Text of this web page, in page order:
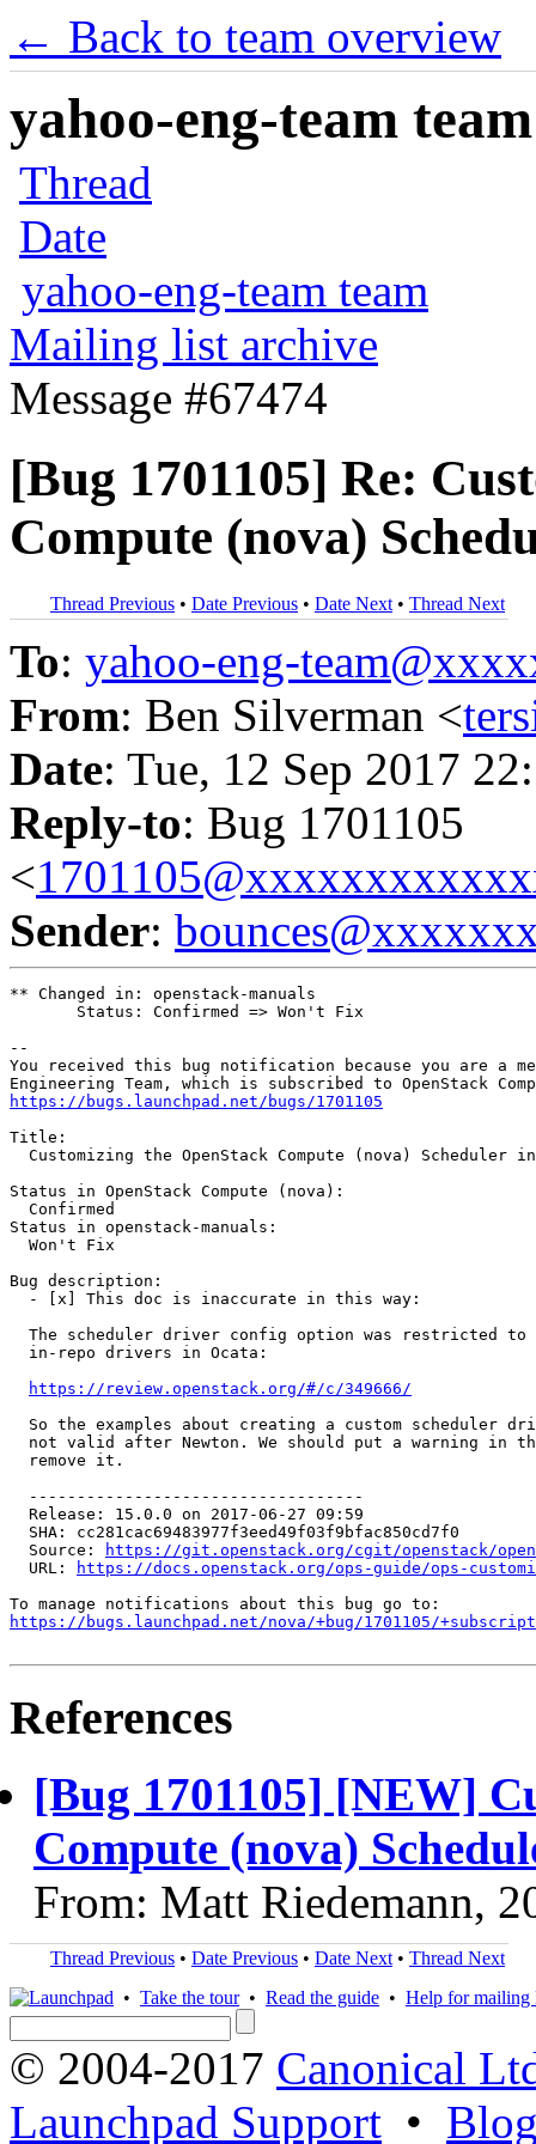
← Back to team overview
yahoo-eng-team
Thread
Date
yahoo-eng-team team
Mailing list archive
Message #67474
[Bug 1701105] Re:
Compute (nova)
Thread Previous • Date Previous • Date Next • Thread Next
To: yahoo-eng-
From: Ben Silverman <
Date: Tue, 12 Sep 2017
Reply-to: Bug 1701105
<
Sender:
** Changed in: openstack-manuals
       Status: Confirmed => Won't Fix
--
You received this bug notification because you are a
https://bugs.launchpad.net/bugs/1701105
Title:
Customizing the OpenStack Compute (nova) Scheduler
Status in OpenStack Compute (nova):
  Confirmed
Status in openstack-manuals:
  Won't Fix
Bug description:
  - [x] This doc is inaccurate in this way:
The scheduler driver config option was restricted to
  in-repo drivers in Ocata:
https://review.openstack.org/#/c/349666/
So the examples about creating a custom scheduler
not valid after Newton. We should put a warning in
  remove it.
  -----------------------------------
  Release: 15.0.0 on 2017-06-27 09:59
  SHA: cc281cac69483977f3eed49f03f9bfac850cd7f0
  Source:
https://git.openstack.org/cgit/openstack/
  URL:
https://docs.openstack.org/ops-guide/ops-
https://bugs.launchpad.net/nova/+bug/1701105/
References
[Bug 1701105] [NEW]
Compute (nova)
From: Matt Riedemann,
Thread Previous • Date Previous • Date Next • Thread Next
• Take the tour• Read the guide • Help for mailing
© 2004-2017 Canonical
Launchpad Support •